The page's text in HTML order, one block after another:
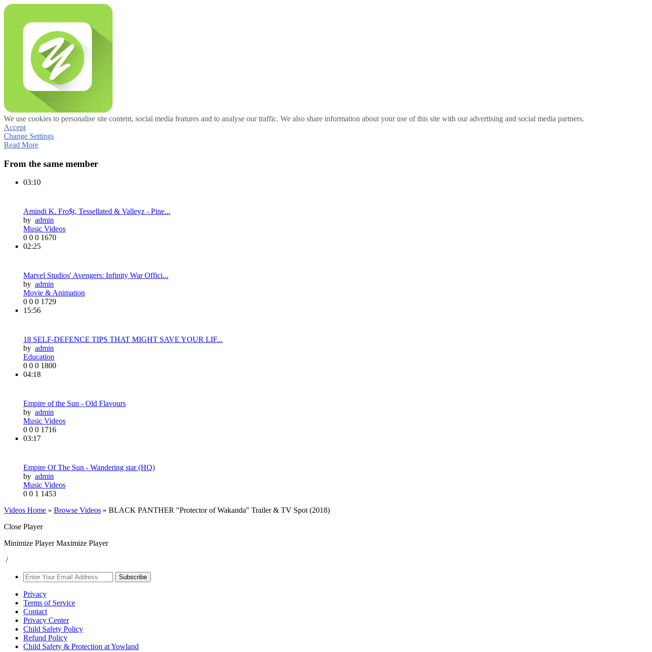
We use cookies to personalise site content, social media features and to analyse our traffic. We also share information about your use of this site with our advertising and social media partners.
Accept
Change Settings
Read More
From the same member
03:10
Amindi K. Fro$t, Tessellated & Valleyz - Pine...
by admin
Music Videos
0 0 0 1670
02:25
Marvel Studios' Avengers: Infinity War Offici...
by admin
Movie & Animation
0 0 0 1729
15:56
18 SELF-DEFENCE TIPS THAT MIGHT SAVE YOUR LIF...
by admin
Education
0 0 0 1800
04:18
Empire of the Sun - Old Flavours
by admin
Music Videos
0 0 0 1716
03:17
Empire Of The Sun - Wandering star (HQ)
by admin
Music Videos
0 0 1 1453
Videos Home » Browse Videos » BLACK PANTHER "Protector of Wakanda" Trailer & TV Spot (2018)
Close Player
Minimize Player Maximize Player
/
Subscribe
Privacy
Terms of Service
Contact
Privacy Center
Child Safety Policy
Refund Policy
Child Safety & Protection at Yowland